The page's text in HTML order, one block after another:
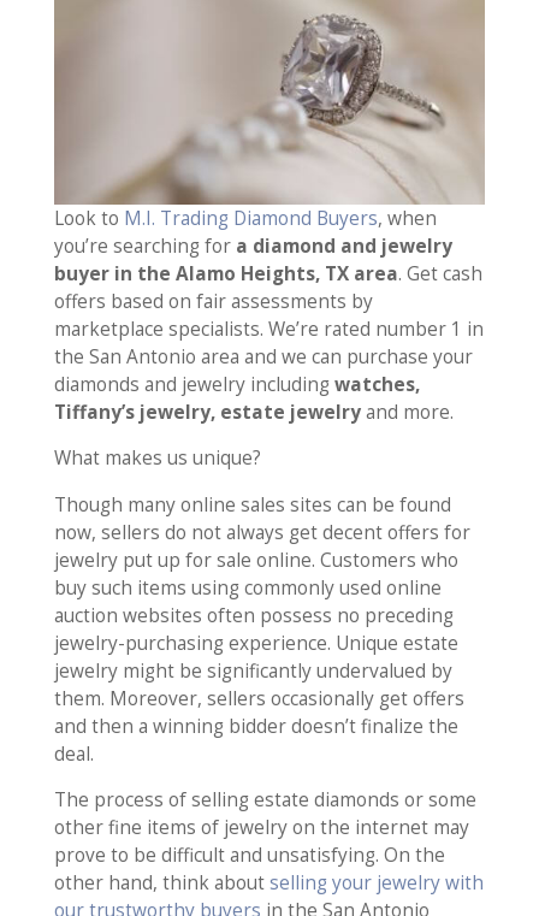
Look to M.I. Trading Diamond Buyers, when
you’re searching for a diamond and jewelry
buyer in the Alamo Heights, TX area. Get cash
offers based on fair assessments by
marketplace specialists. We’re rated number 1 in
the San Antonio area and we can purchase your
diamonds and jewelry includingwatches,
Tiffany’s jewelry, estate jewelryand more.
What makes us unique?
Though many online sales sites can be found
now, sellers do not always get decent offers for
jewelry put up for sale online. Customers who
buy such items using commonly used online
auction websites often possess no preceding
jewelry-purchasing experience. Unique estate
jewelry might be significantly undervalued by
them. Moreover, sellers occasionally get offers
and then a winning bidder doesn’t finalize the
deal.
The process of selling estate diamonds or some
other fine items of jewelry on the internet may
prove to be difficult and unsatisfying. On the
other hand, think aboutselling your jewelry with
our trustworthy buyers in the San Antonio